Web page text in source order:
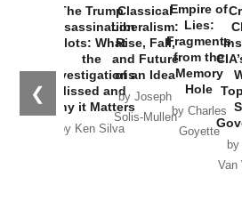
❮
The Trump
Assassination
Plots: What
the
Investigations
Missed and
Why it Matters
by Ken Silva
Classical
Liberalism:
Rise, Fall,
and Future
of an Idea
by Joseph
Solis-Mullen
Empire of
Lies:
Fragments
from the
Memory
Hole
by Charles
Goyette
Van